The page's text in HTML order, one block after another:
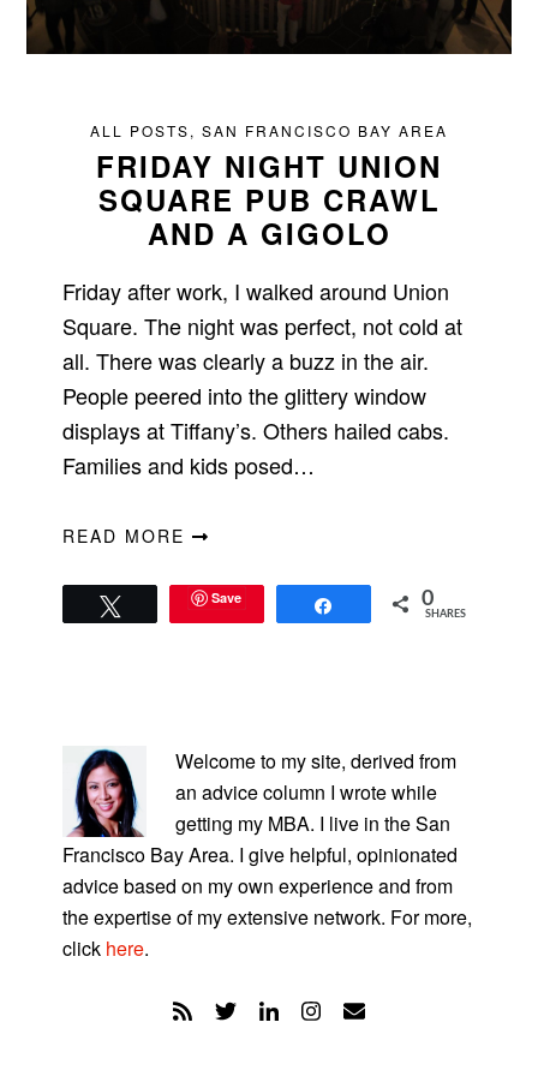
ALL POSTS, SAN FRANCISCO BAY AREA
FRIDAY NIGHT UNION
SQUARE PUB CRAWL
AND A GIGOLO
Friday after work, I walked around Union
Square. The night was perfect, not cold at
all. There was clearly a buzz in the air.
People peered into the glittery window
displays at Tiffany’s. Others hailed cabs.
Families and kids posed…
READ MORE
Save 0
SHARES
SIDEBAR
Welcome to my site, derived from
an advice column I wrote while
getting my MBA. I live in the San
Francisco Bay Area. I give helpful, opinionated
advice based on my own experience and from
the expertise of my extensive network. For more,
click here.